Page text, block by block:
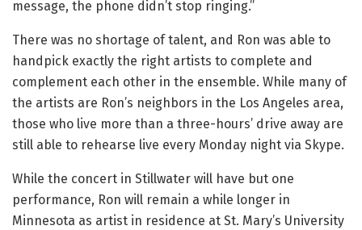
message, the phone didn’t stop ringing.”
There was no shortage of talent, and Ron was able to
handpick exactly the right artists to complete and
complement each other in the ensemble. While many of
the artists are Ron’s neighbors in the Los Angeles area,
those who live more than a three-hours’ drive away are
still able to rehearse live every Monday night via Skype.
While the concert in Stillwater will have but one
performance, Ron will remain a while longer in
Minnesota as artist in residence at St. Mary’s University